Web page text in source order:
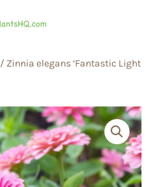
/ Zinnia elegans ‘Fantastic Light